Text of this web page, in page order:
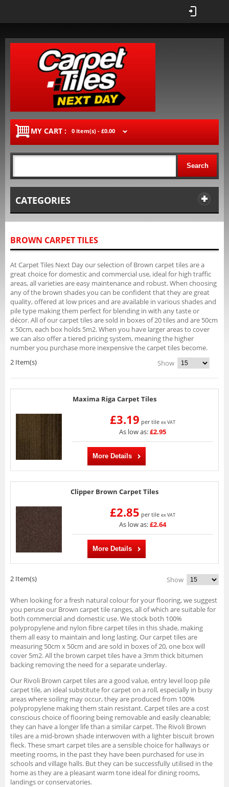
MY CART : 0 item(s) - £0.00
Search
CATEGORIES
BROWN CARPET TILES
At Carpet Tiles Next Day our selection of Brown carpet tiles are a
great choice for domestic and commercial use, ideal for high traffic
areas, all varieties are easy maintenance and robust. When choosing
any of the brown shades you can be confident that they are great
quality, offered at low prices and are available in various shades and
pile type making them perfect for blending in with any taste or
décor. All of our carpet tiles are sold in boxes of 20 tiles and are 50cm
x 50cm, each box holds 5m2. When you have larger areas to cover
we can also offer a tiered pricing system, meaning the higher
number you purchase more inexpensive the carpet tiles become.
2 Item(s)
Show
Maxima Riga Carpet Tiles
£3.19 per tile ex VAT
As low as:£2.95
More Details
Clipper Brown Carpet Tiles
£2.85 per tile ex VAT
As low as:£2.64
More Details
2 Item(s) Show
When looking for a fresh natural colour for your flooring, we suggest
you peruse our Brown carpet tile ranges, all of which are suitable for
both commercial and domestic use. We stock both 100%
polypropylene and nylon fibre carpet tiles in this shade, making
them all easy to maintain and long lasting. Our carpet tiles are
measuring 50cm x 50cm and are sold in boxes of 20, one box will
cover 5m2. All the brown carpet tiles have a 3mm thick bitumen
backing removing the need for a separate underlay.
Our Rivoli Brown carpet tiles are a good value, entry level loop pile
carpet tile, an ideal substitute for carpet on a roll, especially in busy
areas where soiling may occur, they are produced from 100%
polypropylene making them stain resistant. Carpet tiles are a cost
conscious choice of flooring being removable and easily cleanable;
they can have a longer life than a similar carpet. The Rivoli Brown
tiles are a mid-brown shade interwoven with a lighter biscuit brown
fleck. These smart carpet tiles are a sensible choice for hallways or
meeting rooms, in the past they have been purchased for use in
schools and village halls. But they can be successfully utilised in the
home as they are a pleasant warm tone ideal for dining rooms,
landings or conservatories.